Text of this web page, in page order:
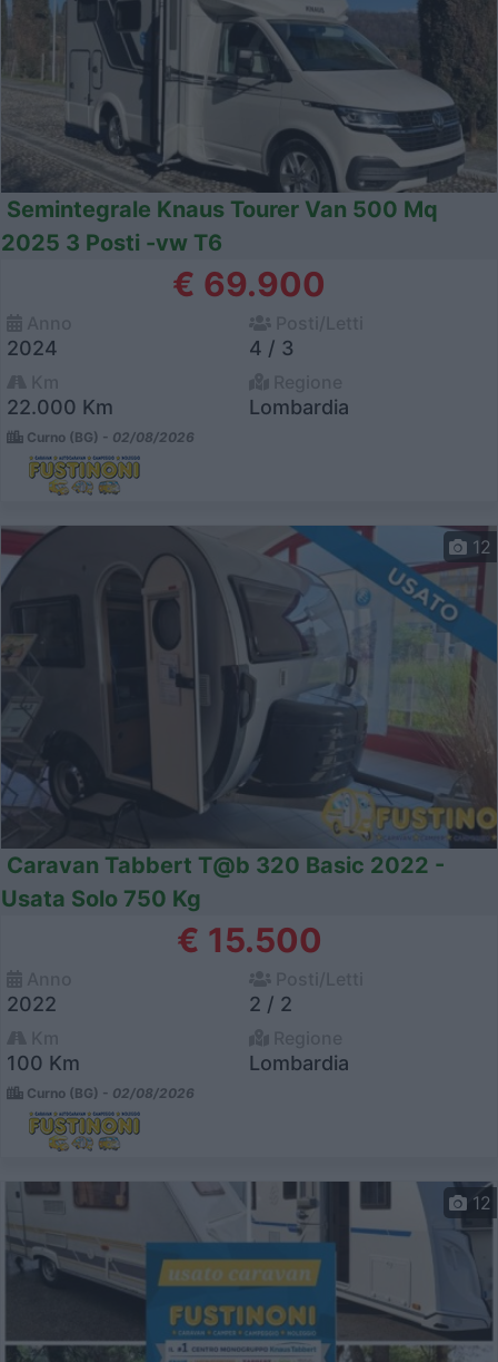
Semintegrale Knaus Tourer Van 500 Mq
2025 3 Posti -vw T6
€ 69.900
2024 4 / 3
22.000 Km Lombardia
Curno (BG) - 02/08/2026
12
Caravan Tabbert T@b 320 Basic 2022 -
Usata Solo 750 Kg
€ 15.500
2022 2 / 2
100 Km Lombardia
Curno (BG) - 02/08/2026
12